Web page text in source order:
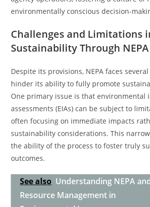
environmentally conscious decision-
Challenges and Limitations
Sustainability Through NEPA
Despite its provisions, NEPA faces
hinder its ability to fully promote
One primary issue is that environmental
assessments (EIAs) can be subject to
often focusing on immediate impacts
sustainability considerations. This
the ability of the process to foster truly
outcomes.
See also Understanding NEPA
Resource Management in